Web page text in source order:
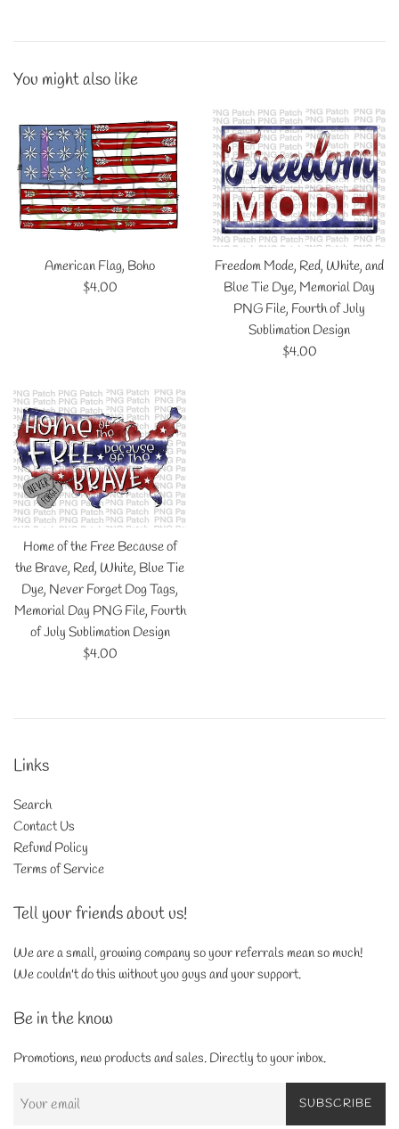
You might also like
American Flag, Boho
Regular
$4.00
Freedom Mode, Red, White, and
Blue Tie Dye, Memorial Day
PNG File, Fourth of July
Sublimation Design
Regular
$4.00
Home of the Free Because of
the Brave, Red, White, Blue Tie
Dye, Never Forget Dog Tags,
Memorial Day PNG File, Fourth
of July Sublimation Design
Regular
$4.00
Links
Search
Contact Us
Refund Policy
Terms of Service
Tell your friends about us!
We are a small, growing company so your referrals mean so much!
We couldn't do this without you guys and your support.
Be in the know
Promotions, new products and sales. Directly to your inbox.
SUBSCRIBE